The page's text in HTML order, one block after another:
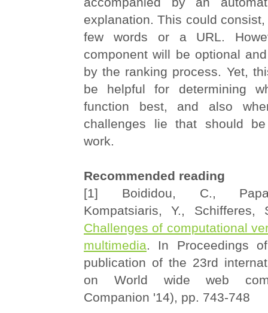
explanation. This could
few words or a URL.
component will be optional
by the ranking process. Yet,
be helpful for determining
function best, and also
challenges lie that should
work.
Recommended reading
[1] Boididou, C.,
Kompatsiaris, Y., Schifferes,
Challenges of computational
multimedia. In Proceedings
publication of the 23rd
on World wide web
Companion '14), pp. 743-748